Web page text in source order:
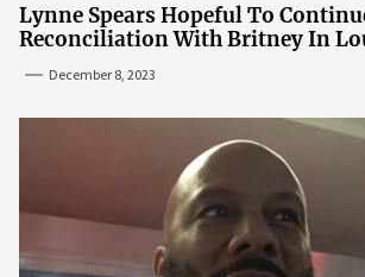
Lynne Spears Hopeful To
Reconciliation With Britney In
December 8, 2023